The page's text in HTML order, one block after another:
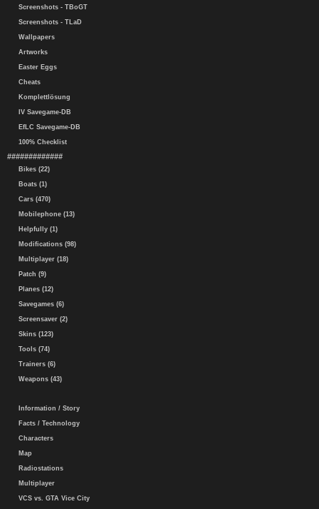
Screenshots - TBoGT
Screenshots - TLaD
Wallpapers
Artworks
Easter Eggs
Cheats
Komplettlösung
IV Savegame-DB
EfLC Savegame-DB
100% Checklist
#############
Bikes (22)
Boats (1)
Cars (470)
Mobilephone (13)
Helpfully (1)
Modifications (98)
Multiplayer (18)
Patch (9)
Planes (12)
Savegames (6)
Screensaver (2)
Skins (123)
Tools (74)
Trainers (6)
Weapons (43)
Information / Story
Facts / Technology
Characters
Map
Radiostations
Multiplayer
VCS vs. GTA Vice City